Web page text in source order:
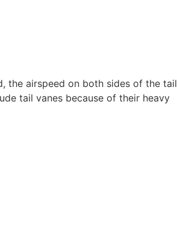
the airspeed on both sides of the tail
tail vanes because of their heavy